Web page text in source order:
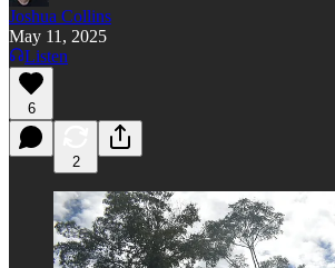
Joshua Collins
May 11, 2025
Listen
6
2